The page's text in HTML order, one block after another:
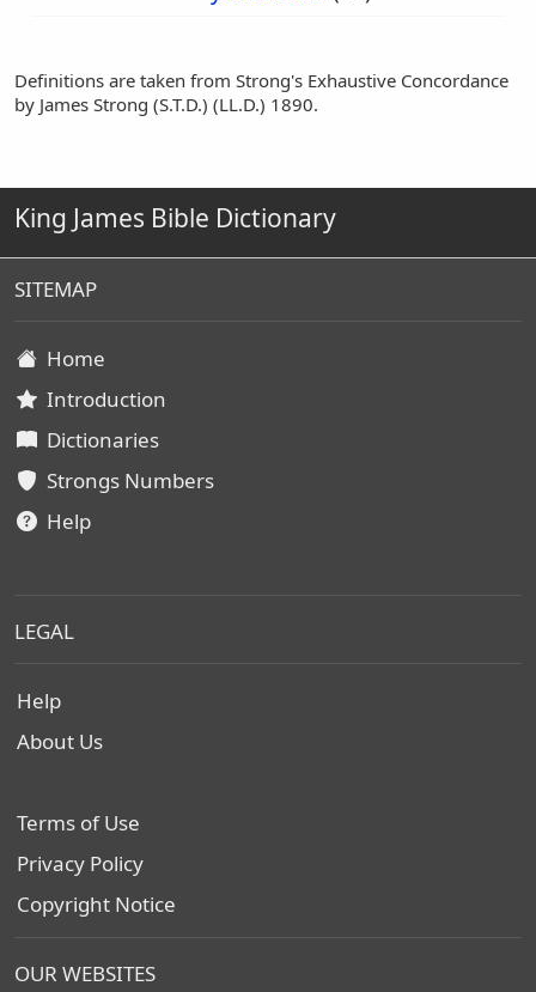
Definitions are taken from Strong's Exhaustive Concordance
by James Strong (S.T.D.) (LL.D.) 1890.
King James Bible Dictionary
SITEMAP
Home
Introduction
Dictionaries
Strongs Numbers
Help
LEGAL
Help
About Us
Terms of Use
Privacy Policy
Copyright Notice
OUR WEBSITES